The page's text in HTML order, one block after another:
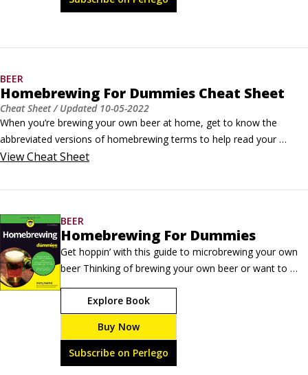
community.
BEER
Homebrewing For Dummies Cheat Sheet
Cheat Sheet/ Updated 10-05-2022
When you’re brewing your own beer at home, get to know the
abbreviated versions of homebrewing terms to help read your
recipes and directions, keep a basic measurement conversion chart
category and type of beer you want to homebrew and possibly enter
ViewCheat Sheet
BEER
Homebrewing For Dummies
Get hoppin’ with this guide to microbrewing your own
beer Thinking of brewing your own beer or want to
know how it’s done? Homebrewing For Dummies is for
you. If you’re ready to take a crack at making your own
brew, you’ll need this guide to the supplies, ingredients,
and process of crafting the perfect beer. Follow our
recipes for lager, porter, stout, and other brew types—
or invent your own.
Explore Book
Buy Now
Subscribe on Perlego